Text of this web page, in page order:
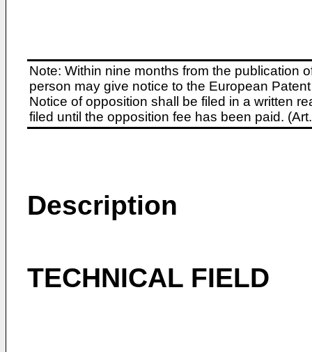
Note: Within nine months from the publication
person may give notice to the European
Notice of opposition shall be filed in a written
filed until the opposition fee has been paid.
Description
TECHNICAL FIELD